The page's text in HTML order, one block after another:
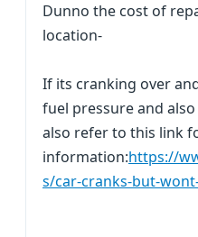
Dunno the cost of
location-
If its cranking over
fuel pressure and
also refer to this link
information:https://
s/car-cranks-but-